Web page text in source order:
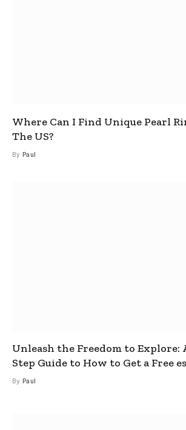
Where Can I Find Unique Pearl
The US?
By Paul
Unleash the Freedom to Explore:
Step Guide to How to Get a Free
By Paul